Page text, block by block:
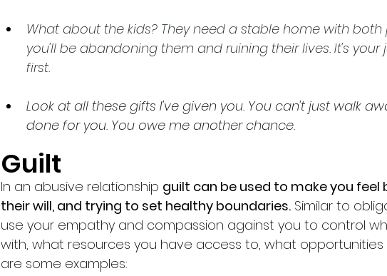
What about the kids? They need a stable home with both
you'll be abandoning them and ruining their lives. It's
first.
Look at all these gifts I've given you. You can't just walk
done for you. You owe me another chance.
Guilt
In an abusive relationship guilt can be used to make you
their will, and trying to set healthy boundaries. Similar to
use your empathy and compassion against you to control
with, what resources you have access to, what opportunities
are some examples: